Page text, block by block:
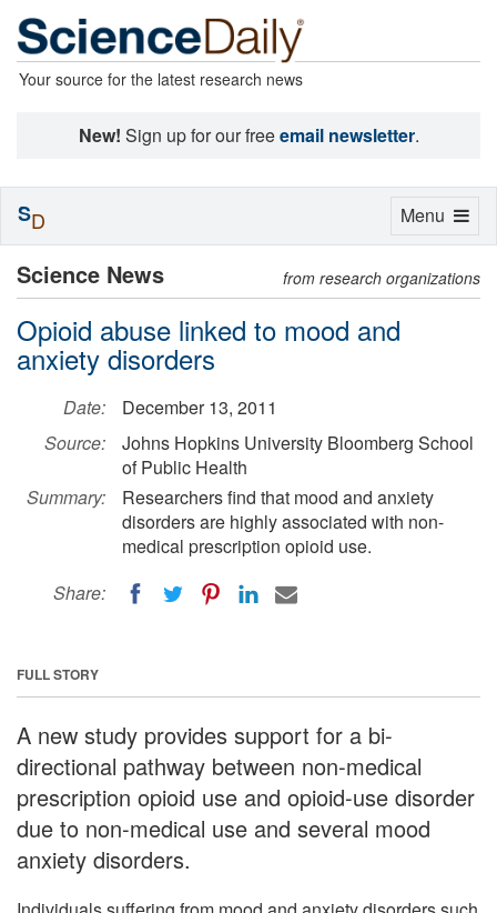
Your source for the latest research news
New! Sign up for our freeemail newsletter.
Science News from research organizations
Opioid abuse linked to mood and
anxiety disorders
Date:
December 13, 2011
Source:
Johns Hopkins University Bloomberg School
of Public Health
Summary:
Researchers find that mood and anxiety
disorders are highly associated with non-
medical prescription opioid use.
Share:
FULL STORY
A new study provides support for a bi-
directional pathway between non-medical
prescription opioid use and opioid-use disorder
due to non-medical use and several mood
anxiety disorders.
Toggle
Menu
SD